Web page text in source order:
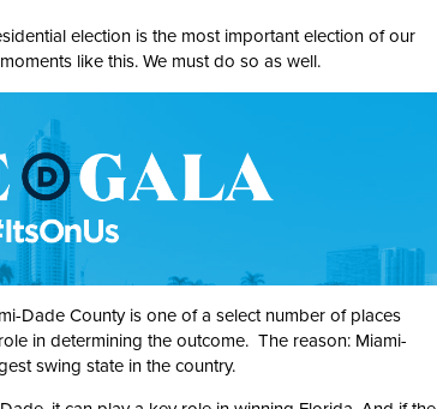
election is the most important election of our
like this. We must do so as well.
Dade County is one of a select number of places
in determining the outcome. The reason: Miami-
swing state in the country.